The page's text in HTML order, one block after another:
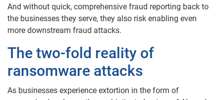
And without quick, comprehensive fraud reporting back to
the businesses they serve, they also risk enabling even
more downstream fraud attacks.
The two-fold reality of
ransomware attacks
As businesses experience extortion in the form of